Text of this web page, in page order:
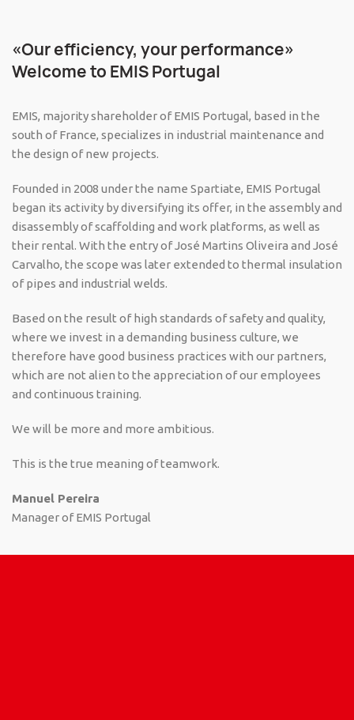
«Our efficiency, your performance»
Welcome to EMIS Portugal
EMIS, majority shareholder of EMIS Portugal, based in the
south of France, specializes in industrial maintenance and
the design of new projects.
Founded in 2008 under the name Spartiate, EMIS Portugal
began its activity by diversifying its offer, in the assembly and
disassembly of scaffolding and work platforms, as well as
their rental. With the entry of José Martins Oliveira and José
Carvalho, the scope was later extended to thermal insulation
of pipes and industrial welds.
Based on the result of high standards of safety and quality,
where we invest in a demanding business culture, we
therefore have good business practices with our partners,
which are not alien to the appreciation of our employees
and continuous training.
We will be more and more ambitious.
This is the true meaning of teamwork.
Manuel Pereira
Manager of EMIS Portugal